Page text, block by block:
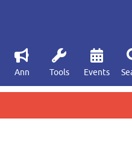
Ann Tools Events